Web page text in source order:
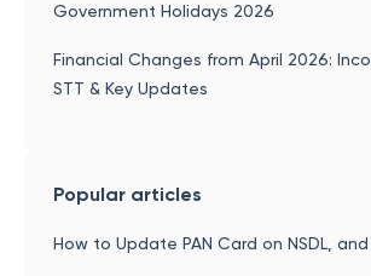
Government Holidays 2026
Financial Changes from April 2026:
STT & Key Updates
Popular articles
How to Update PAN Card on NSDL, and